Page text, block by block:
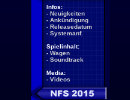
Infos:
- Neuigkeiten
- Ankündigung
- Releasedatum
- Systemanf.
Spielinhalt:
- Wagen
- Soundtrack
Media:
- Videos